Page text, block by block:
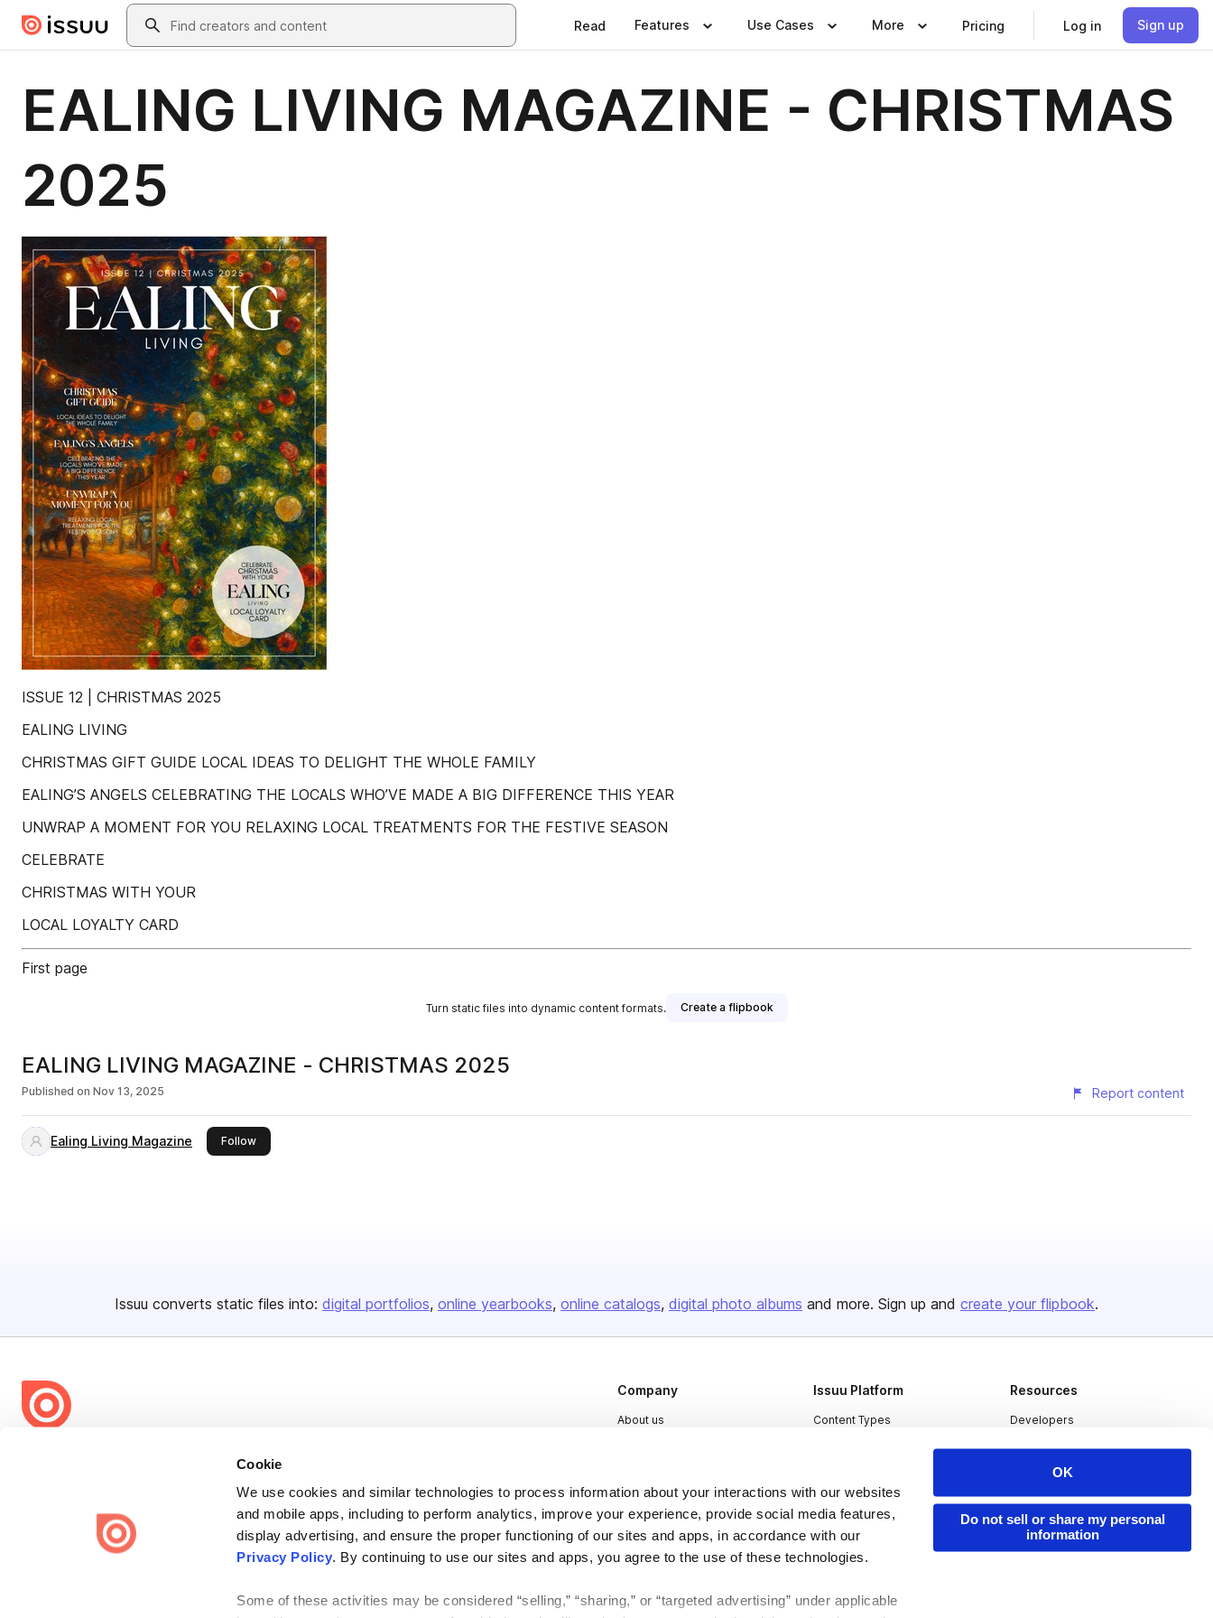
Cookie
We use cookies and similar technologies to process information about your interactions with our websites
and mobile apps, including to perform analytics, improve your experience, provide social media features,
display advertising, and ensure the proper functioning of our sites and apps, in accordance with our
Privacy Policy. By continuing to use our sites and apps, you agree to the use of these technologies.
Some of these activities may be considered “selling,” “sharing,” or “targeted advertising” under applicable
OK
Do not sell or share my personal
information
Skip to main contentSearch
Read Features Use Cases More Pricing Log in Sign up
EALING LIVING MAGAZINE - CHRISTMAS
2025
ISSUE 12 | CHRISTMAS 2025
EALING LIVING
CHRISTMAS GIFT GUIDE LOCAL IDEAS TO DELIGHT THE WHOLE FAMILY
EALING’S ANGELS CELEBRATING THE LOCALS WHO’VE MADE A BIG DIFFERENCE THIS YEAR
UNWRAP A MOMENT FOR YOU RELAXING LOCAL TREATMENTS FOR THE FESTIVE SEASON
CELEBRATE
CHRISTMAS WITH YOUR
LOCAL LOYALTY CARD
First page
Turn static files into dynamic content formats. Create a flipbook
EALING LIVING MAGAZINE - CHRISTMAS 2025
Published on Nov 13, 2025 Report content
Ealing Living Magazine Followthis publisher
Issuu converts static files into: digital portfolios online yearbooks online catalogs digital photo albums and more. Sign up and create your flipbook.
share everywhere.
Issuu turns PDFs and other files into interactive flipbooks and
engaging content for every channel.
Company
About us
Press
Contact
Issuu Platform
Content Types
Industries
Resources
Developers
Publisher Directory
Redeem Code